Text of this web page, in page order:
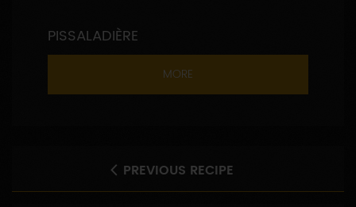
PISSALADIÈRE
MORE
PREVIOUS RECIPE